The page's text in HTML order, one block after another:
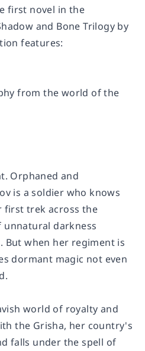
first novel in the
and Bone Trilogy by
features:
from the world of the
Orphaned and
is a soldier who knows
first trek across the
unnatural darkness
But when her regiment is
dormant magic not even
world of royalty and
the Grisha, her country's
falls under the spell of